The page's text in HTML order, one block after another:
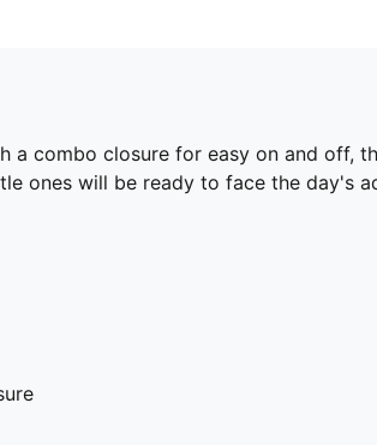
a combo closure for easy on and off,
ones will be ready to face the day's